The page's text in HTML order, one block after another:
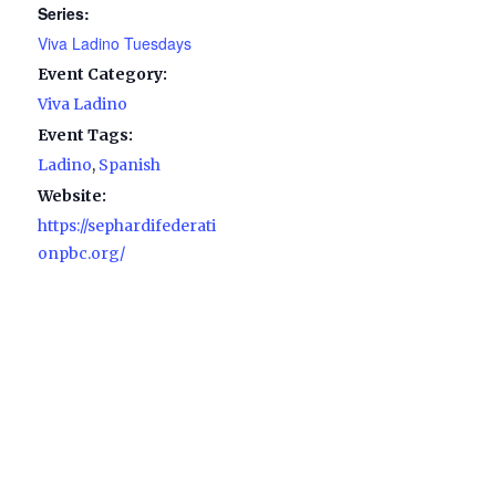
Series:
Viva Ladino Tuesdays
Event Category:
Viva Ladino
Event Tags:
Ladino, Spanish
Website:
https://sephardifederati
onpbc.org/